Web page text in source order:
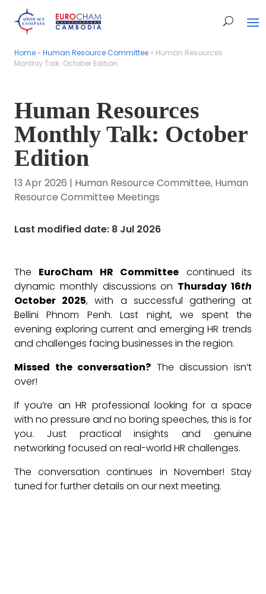
Home » Human Resource Committee » Human Resources
Monthly Talk: October Edition
Home » Human Resource Committee » Human Resources
Monthly Talk: October Edition
Human Resources
Monthly Talk: October
Edition
13 Apr 2026 | Human Resource Committee, Human
Resource Committee Meetings
Last modified date: 8 Jul 2026
The EuroCham HR Committee continued its
dynamic monthly discussions on Thursday 16th
October 2025, with a successful gathering at
Bellini Phnom Penh. Last night, we spent the
evening exploring current and emerging HR trends
and challenges facing businesses in the region.
Missed the conversation? The discussion isn’t
over!
If you’re an HR professional looking for a space
with no pressure and no boring speeches, this is for
you. Just practical insights and genuine
networking focused on real-world HR challenges.
The conversation continues in November! Stay
tuned for further details on our next meeting.